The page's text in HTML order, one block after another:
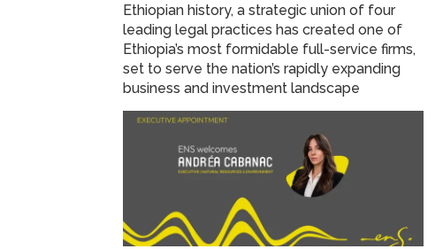
Ethiopian history, a strategic union of four
leading legal practices has created one of
Ethiopia’s most formidable full-service firms,
set to serve the nation’s rapidly expanding
business and investment landscape